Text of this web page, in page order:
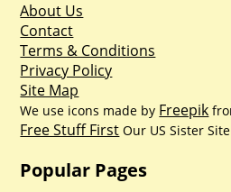
About Us
Contact
Terms & Conditions
Privacy Policy
Site Map
We use icons made by Freepik
Free Stuff First Our US Sister Site
Popular Pages